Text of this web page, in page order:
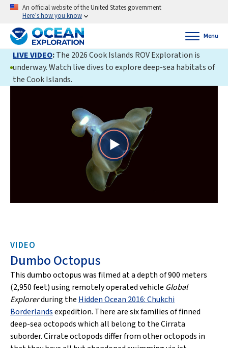
An official website of the United States government
Here’s how you know
Menu
LIVE VIDEO:The 2026 Cook Islands ROV Exploration is
underway. Watch live dives to explore deep-sea habitats of
the Cook Islands.
Play
Video
VIDEO
Dumbo Octopus
This dumbo octopus was filmed at a depth of 900 meters
(2,950 feet) using remotely operated vehicle Global
Explorerduring the Hidden Ocean 2016: Chukchi
Borderlandsexpedition. There are six families of finned
deep-sea octopods which all belong to the Cirrata
suborder. Cirrate octopods differ from other octopods in